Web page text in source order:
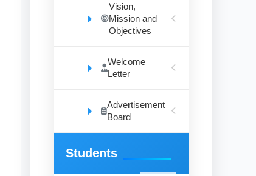
Vision,
Mission and
Objectives
Welcome
Letter
Advertisement
Board
Students